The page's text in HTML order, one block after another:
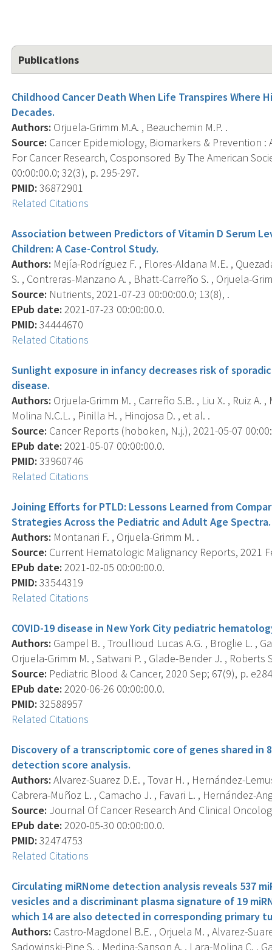
Publications
Childhood Cancer Death When Life Transpires Where
Decades.
Authors: Orjuela-Grimm M.A. , Beauchemin M.P. .
Source: Cancer Epidemiology, Biomarkers & Prevention
For Cancer Research, Cosponsored By The American
00:00:00.0; 32(3), p. 295-297.
PMID: 36872901
Related Citations
Association between Predictors of Vitamin D Serum
Children: A Case-Control Study.
Authors: Mejía-Rodríguez F. , Flores-Aldana M.E. ,
S. , Contreras-Manzano A. , Bhatt-Carreño S. , Orjuela-
Source: Nutrients, 2021-07-23 00:00:00.0; 13(8), .
EPub date: 2021-07-23 00:00:00.0.
PMID: 34444670
Related Citations
Sunlight exposure in infancy decreases risk of
disease.
Authors: Orjuela-Grimm M. , Carreño S.B. , Liu X. , Ruiz A.
Molina N.C.L. , Pinilla H. , Hinojosa D. , et al. .
Source: Cancer Reports (hoboken, N.j.), 2021-05-07
EPub date: 2021-05-07 00:00:00.0.
PMID: 33960746
Related Citations
Joining Efforts for PTLD: Lessons Learned from
Strategies Across the Pediatric and Adult Age Spectra.
Authors: Montanari F. , Orjuela-Grimm M. .
Source: Current Hematologic Malignancy Reports, 2021
EPub date: 2021-02-05 00:00:00.0.
PMID: 33544319
Related Citations
COVID-19 disease in New York City pediatric
Authors: Gampel B. , Troullioud Lucas A.G. , Broglie L. ,
Orjuela-Grimm M. , Satwani P. , Glade-Bender J. , Roberts
Source: Pediatric Blood & Cancer, 2020 Sep; 67(9), p.
EPub date: 2020-06-26 00:00:00.0.
PMID: 32588957
Related Citations
Discovery of a transcriptomic core of genes shared
detection score analysis.
Authors: Alvarez-Suarez D.E. , Tovar H. , Hernández-
Cabrera-Muñoz L. , Camacho J. , Favari L. , Hernández-
Source: Journal Of Cancer Research And Clinical
EPub date: 2020-05-30 00:00:00.0.
PMID: 32474753
Related Citations
Circulating miRNome detection analysis reveals 537
vesicles and a discriminant plasma signature of 19
which 14 are also detected in corresponding primary
Authors: Castro-Magdonel B.E. , Orjuela M. , Alvarez-
Sadowinski-Pine S. , Medina-Sanson A. , Lara-Molina C. ,